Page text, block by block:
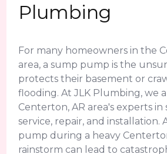
Plumbing
For many homeowners in the
area, a sump pump is the
protects their basement or
flooding. At JLK Plumbing, we
Centerton, AR area's experts
service, repair, and installation.
pump during a heavy
rainstorm can lead to